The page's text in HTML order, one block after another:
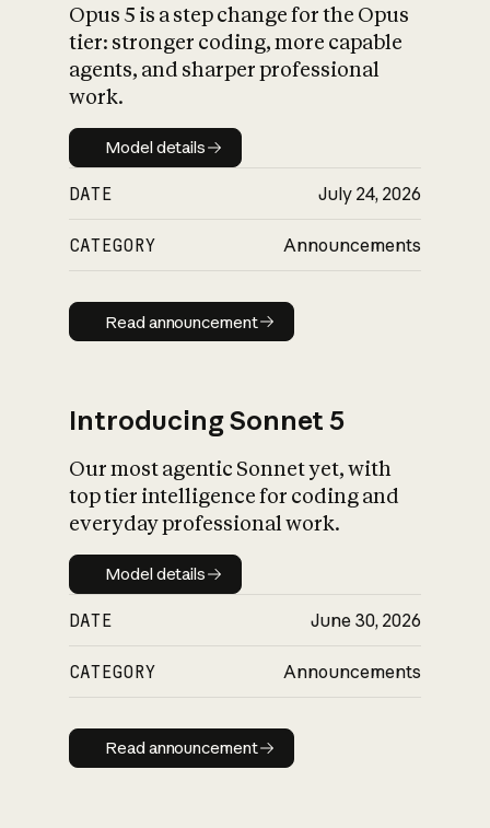
What is AI’s
impact on
Opus 5 is a step change for the Opus
tier: stronger coding, more capable
agents, and sharper professional
work.
Model details
Model details
DATE July 24, 2026
CATEGORY Announcements
Read announcement
Read announcement
Introducing Sonnet 5
Our most agentic Sonnet yet, with
top tier intelligence for coding and
everyday professional work.
Model details
Model details
DATE June 30, 2026
CATEGORY Announcements
Read announcement
Read announcement